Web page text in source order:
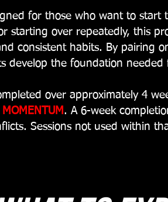
for those who want to
starting over repeatedly, this
consistent habits. By pairing
develop the foundation
over approximately 4
MOMENTUM . A 6-week
Sessions not used within